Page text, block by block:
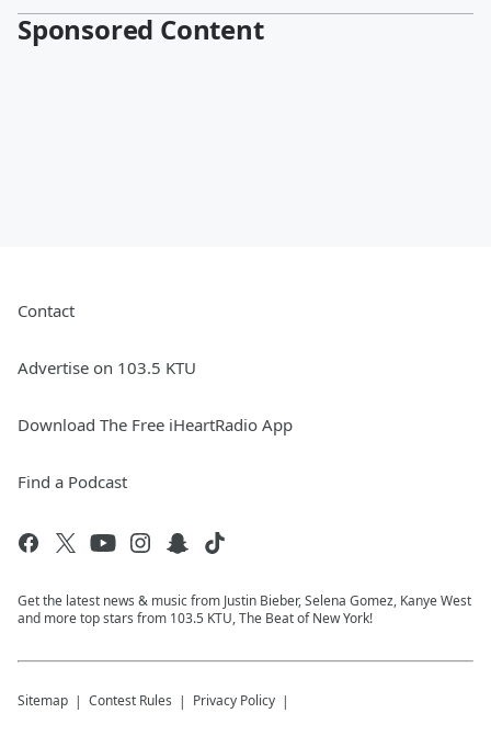
Sponsored Content
Contact
Advertise on 103.5 KTU
Download The Free iHeartRadio App
Find a Podcast
Get the latest news & music from Justin Bieber, Selena Gomez, Kanye West
and more top stars from 103.5 KTU, The Beat of New York!
Sitemap Contest Rules Privacy Policy